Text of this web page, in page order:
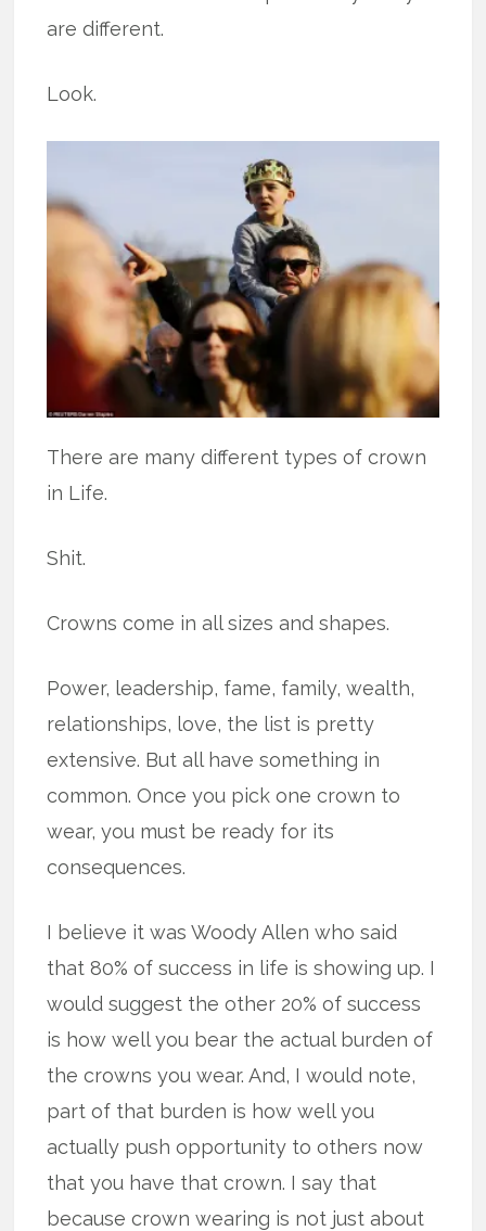
are different.
Look.
There are many different types of crown
in Life.
Shit.
Crowns come in all sizes and shapes.
Power, leadership, fame, family, wealth,
relationships, love, the list is pretty
extensive. But all have something in
common. Once you pick one crown to
wear, you must be ready for its
consequences.
I believe it was Woody Allen who said
that 80% of success in life is showing up. I
would suggest the other 20% of success
is how well you bear the actual burden of
the crowns you wear. And, I would note,
part of that burden is how well you
actually push opportunity to others now
that you have that crown. I say that
because crown wearing is not just about